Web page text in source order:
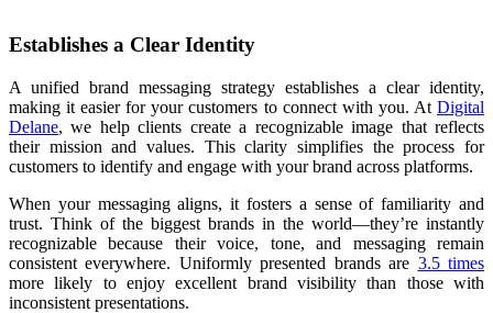
Establishes a Clear Identity
A unified brand messaging strategy establishes a clear identity,
making it easier for your customers to connect with you. At Digital
Delane, we help clients create a recognizable image that reflects
their mission and values. This clarity simplifies the process for
customers to identify and engage with your brand across platforms.
When your messaging aligns, it fosters a sense of familiarity and
trust. Think of the biggest brands in the world—they’re instantly
recognizable because their voice, tone, and messaging remain
consistent everywhere. Uniformly presented brands are 3.5 times
more likely to enjoy excellent brand visibility than those with
inconsistent presentations.